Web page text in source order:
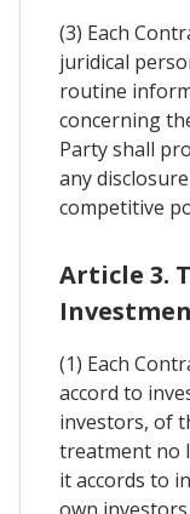
(3) Each
juridical
routine
concerning
Party shall
any
competitive
Article 3.
(1) Each
accord to
investors, of
treatment no
it accords to